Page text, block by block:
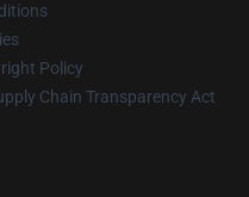
Policy
Chain Transparency Act